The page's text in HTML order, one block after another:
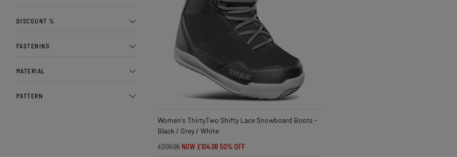
Women's ThirtyTwo Shifty Lace Snowboard Boots -
Black / Grey / White
£209.95 NOW £104.98 50% OFF
DISCOUNT %
FASTENING
MATERIAL
PATTERN